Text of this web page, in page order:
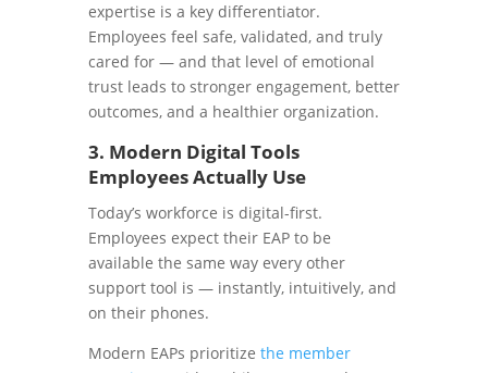
expertise is a key differentiator.
Employees feel safe, validated, and truly
cared for — and that level of emotional
trust leads to stronger engagement, better
outcomes, and a healthier organization.
3. Modern Digital Tools
Employees Actually Use
Today’s workforce is digital-first.
Employees expect their EAP to be
available the same way every other
support tool is — instantly, intuitively, and
on their phones.
Modern EAPs prioritize the member